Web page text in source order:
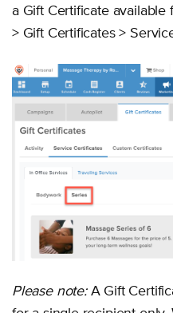
a Gift Certificate
> Gift Certificates >
Please note:A Gift